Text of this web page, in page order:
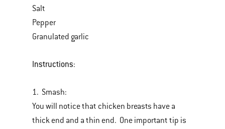
Salt
Pepper
Granulated garlic
Instructions:
1. Smash:
You will notice that chicken breasts have a
thick end and a thin end. One important tip is